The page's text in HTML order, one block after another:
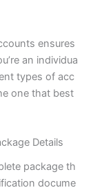
ensures
an individua
types of acc
one that best
Details
package th
docume